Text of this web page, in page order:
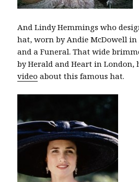
And Lindy Hemmings who
hat, worn by Andie McDowell in
and a Funeral. That wide
by Herald and Heart in London,
video about this famous hat.